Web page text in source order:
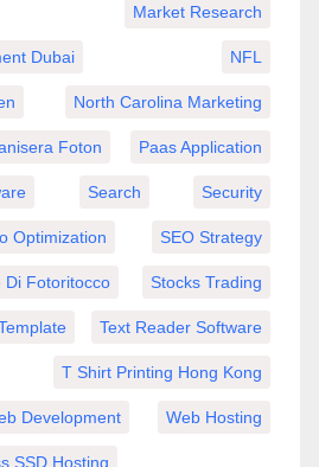
Market Research
Dubai NFL
North Carolina Marketing
Foton Paas Application
Search Security
Optimization SEO Strategy
Di Fotoritocco Stocks Trading
Text Reader Software
T Shirt Printing Hong Kong
Development Web Hosting
SSD Hosting